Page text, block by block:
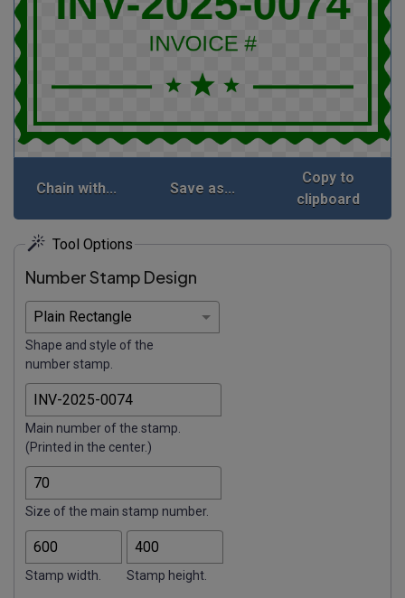
Chain with... Save as...
Copy to
clipboard
Tool Options
Number Stamp Design
Shape and style of the
number stamp.
Main number of the stamp.
(Printed in the center.)
Size of the main stamp number.
Stamp width. Stamp height.